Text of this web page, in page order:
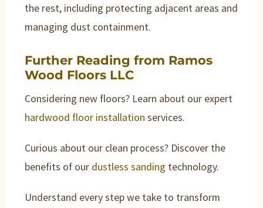
the rest, including protecting adjacent areas and
managing dust containment.
Further Reading from Ramos
Wood Floors LLC
Considering new floors? Learn about our expert
hardwood floor installation services.
Curious about our clean process? Discover the
benefits of our dustless sanding technology.
Understand every step we take to transform